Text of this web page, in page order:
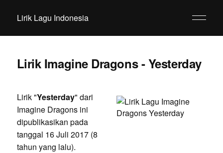
Lirik Lagu Indonesia
Lirik Imagine Dragons - Yesterday
Lirik "Yesterday" dari
Imagine Dragons ini
dipublikasikan pada
tanggal 16 Juli 2017 (8
tahun yang lalu).